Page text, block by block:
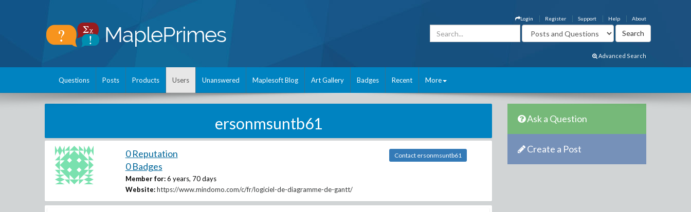
About
Help
Support
Register
Login
Advanced Search
Questions Posts Products Users Unanswered Maplesoft Blog Art Gallery Badges Recent More
ersonmsuntb61
0 Reputation
0 Badges
Member for: 6 years, 70 days
Website: https://www.mindomo.com/c/fr/logiciel-de-diagramme-de-gantt/
Contact ersonmsuntb61
Ask a Question
Create a Post